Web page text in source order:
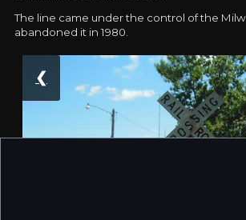
The line came under the control of the
abandoned it in 1980.
❮